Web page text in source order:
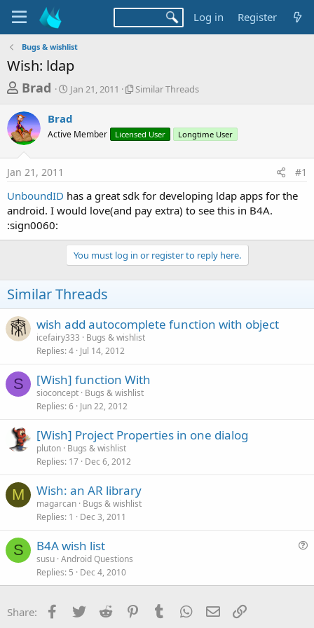
Log in Register
Bugs & wishlist
Wish: ldap
T
r
e
a
d
s
t
a
r
e
r
Brad
S
t
r
t
a
Jan 21, 2011
S
l
r
r
e
s
Similar Threads
Brad
Active Member Licensed User Longtime User
Jan 21, 2011 #1
UnboundID has a great sdk for developing ldap apps for the
android. I would love(and pay extra) to see this in B4A.
:sign0060:
You must log in or register to reply here.
Similar Threads
wish add autocomplete function with object
icefairy333
Bugs & wishlist
Replies 4 Jul 14, 2012
S [Wish] function With
sioconcept Bugs & wishlist
Replies 6 Jun 22, 2012
[Wish] Project Properties in one dialog
pluton Bugs & wishlist
Replies 17 Dec 6, 2012
M Wish: an AR library
magarcan Bugs & wishlist
Replies 1 Dec 3, 2011
S
s
B4A wish list
susu Android Questions
Replies 5 Dec 4, 2010
Share: Facebook
Twitter Reddit PinterestTumblr WhatsApp
Email